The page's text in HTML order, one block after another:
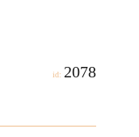
id: 2078